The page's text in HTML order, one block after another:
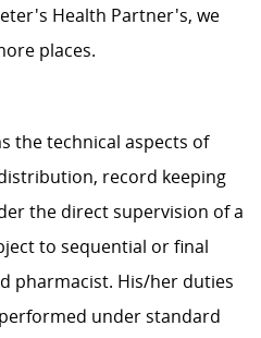
Health Partner's, we
places.
the technical aspects of
record keeping
the direct supervision of a
to sequential or final
pharmacist. His/her duties
under standard